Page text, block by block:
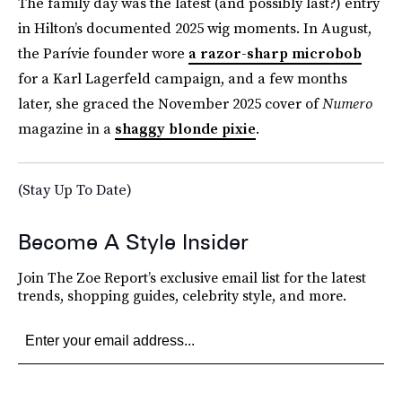
in Hilton’s documented 2025 wig moments. In August,
the Parívie founder wore a razor-sharp microbob
for a Karl Lagerfeld campaign, and a few months
later, she graced the November 2025 cover ofNumero
magazine in a shaggy blonde pixie.
(Stay Up To Date)
Become A Style Insider
Join The Zoe Report’s exclusive email list for the latest
trends, shopping guides, celebrity style, and more.